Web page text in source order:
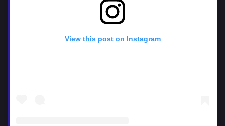
View this post on Instagram